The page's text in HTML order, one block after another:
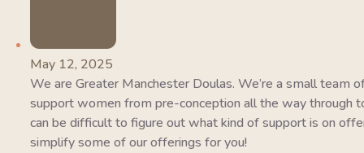
May 12, 2025
We are Greater Manchester Doulas. We’re a small team
support women from pre-conception all the way through
can be difficult to figure out what kind of support is on
simplify some of our offerings for you!